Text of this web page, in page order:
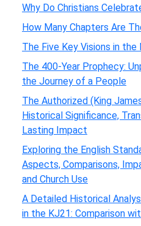
Why Do Christians
How Many Chapters Are
The Five Key Visions in
The 400-Year Prophecy:
the Journey of a People
The Authorized (King
Historical Significance,
Lasting Impact
Exploring the English
Aspects, Comparisons,
and Church Use
A Detailed Historical
in the KJ21: Comparison